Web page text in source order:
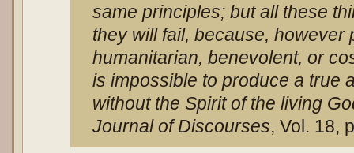
same principles; but all these
they will fail, because, however
humanitarian, benevolent, or
is impossible to produce a true
without the Spirit of the living
Journal of Discourses, Vol. 18,